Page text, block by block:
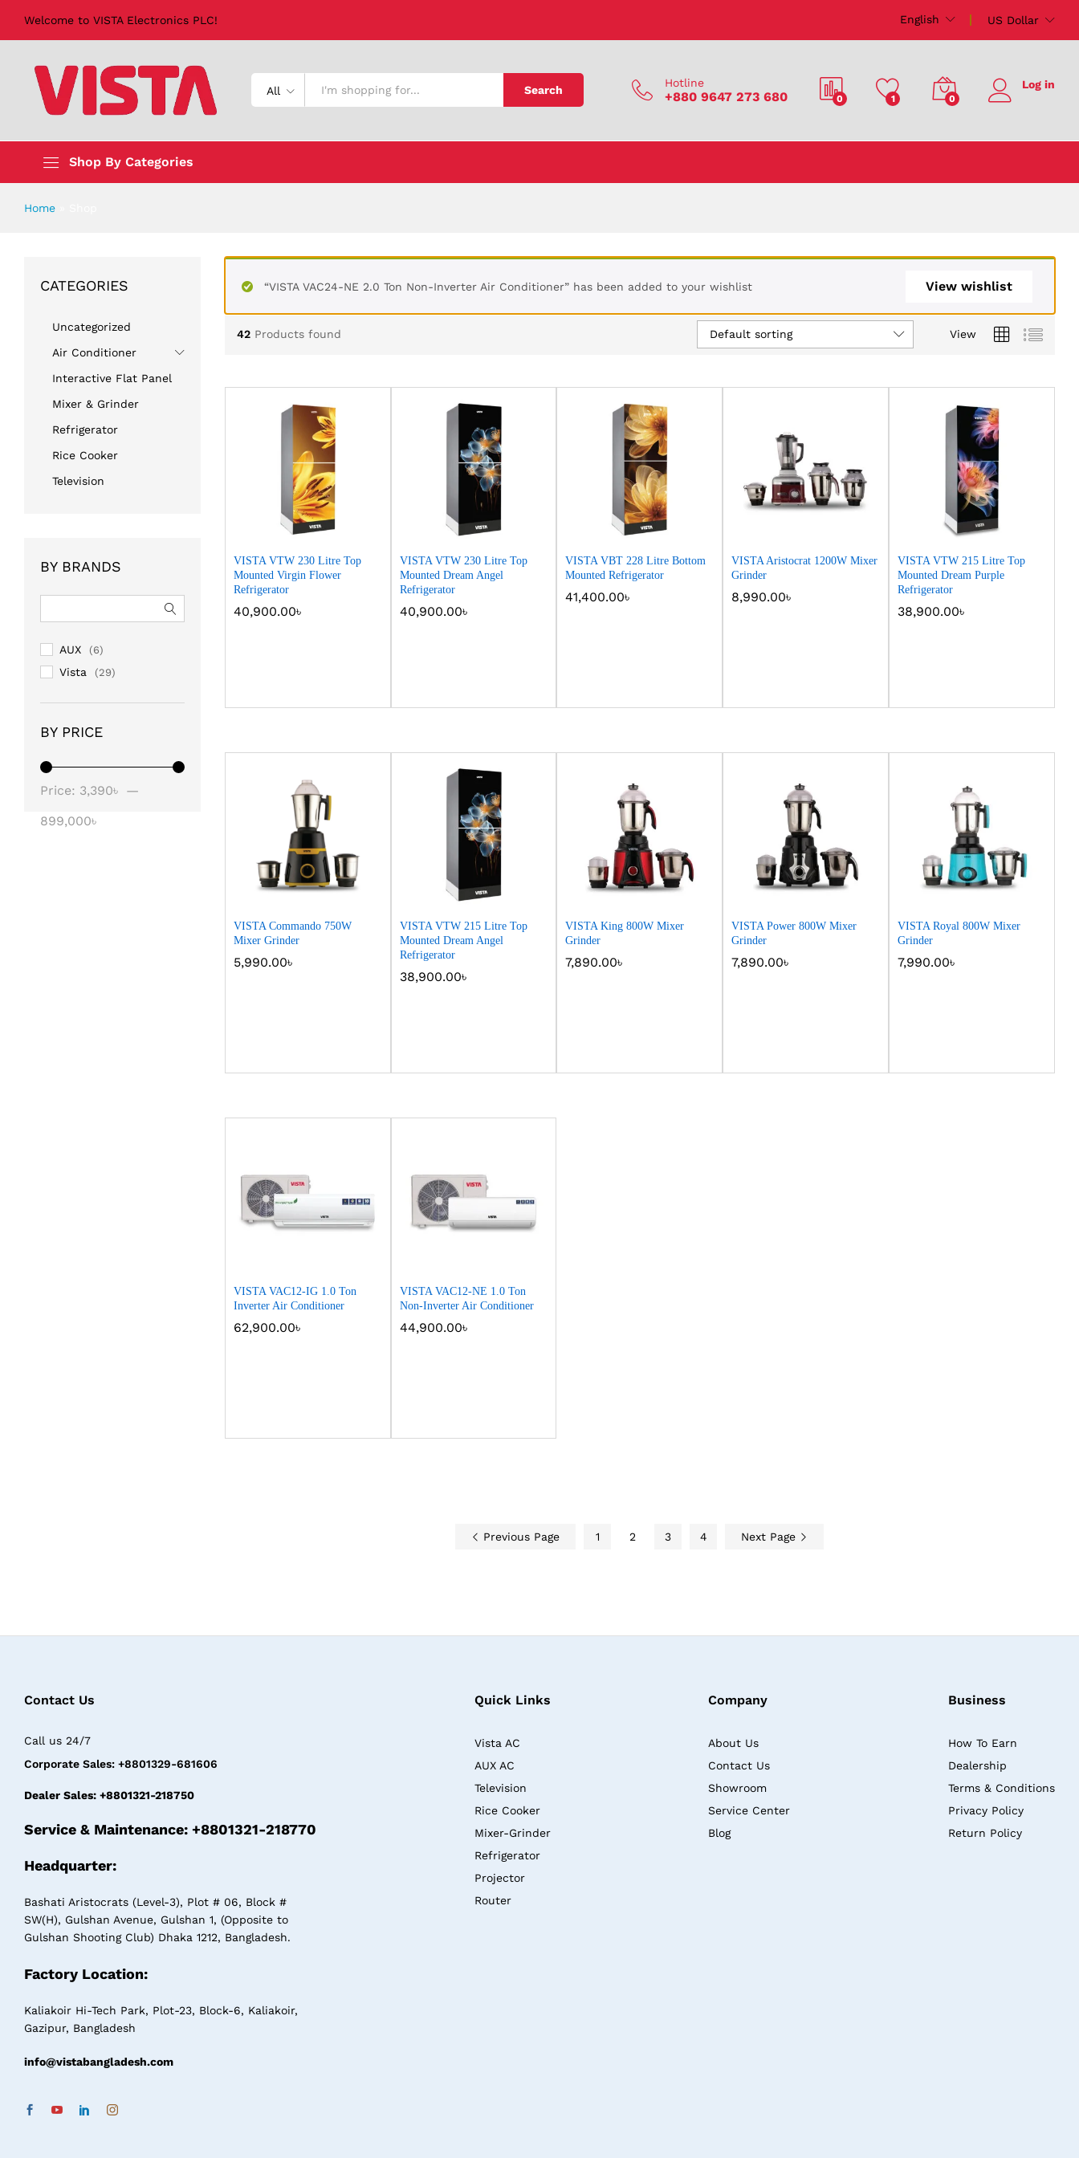
Welcome to VISTA Electronics PLC! English US Dollar
All Search
Hotline
+880 9647 273 680 0 1 0
Log in
Shop By Categories
Home
View wishlist
“VISTA VAC24-NE 2.0 Ton Non-Inverter Air Conditioner” has been added to your wishlist
42 Products found View
Default sorting
VISTA VTW 230 Litre Top
Mounted Virgin Flower
Refrigerator
40,900.00৳
40,900.00৳
VISTA VTW 230 Litre Top
Mounted Dream Angel
Refrigerator
40,900.00৳
40,900.00৳
VISTA VBT 228 Litre Bottom
Mounted Refrigerator
41,400.00৳
41,400.00৳
VISTA Aristocrat 1200W Mixer
Grinder
8,990.00৳
8,990.00৳
VISTA VTW 215 Litre Top
Mounted Dream Purple
Refrigerator
38,900.00৳
38,900.00৳
VISTA Commando 750W
Mixer Grinder
5,990.00৳
VISTA VTW 215 Litre Top
Mounted Dream Angel
Refrigerator
38,900.00৳
38,900.00৳
VISTA King 800W Mixer
Grinder
7,890.00৳
7,890.00৳
VISTA Power 800W Mixer
Grinder
7,890.00৳
7,890.00৳
VISTA Royal 800W Mixer
Grinder
7,990.00৳
7,990.00৳
VISTA VAC12-IG 1.0 Ton
Inverter Air Conditioner
62,900.00৳
62,900.00৳
VISTA VAC12-NE 1.0 Ton
Non-Inverter Air Conditioner
44,900.00৳
44,900.00৳
Previous Page 1 2 3 4 Next Page
CATEGORIES
Uncategorized
Air Conditioner
Interactive Flat Panel
Mixer & Grinder
Refrigerator
Rice Cooker
Television
BY BRANDS
AUX (6)
Vista (29)
BY PRICE
Price: 3,390৳ —
899,000৳
Contact Us
Call us 24/7
Corporate Sales: +8801329-681606
Dealer Sales: +8801321-218750
Service & Maintenance: +8801321-218770
Headquarter:
Bashati Aristocrats (Level-3), Plot # 06, Block #
SW(H), Gulshan Avenue, Gulshan 1, (Opposite to
Gulshan Shooting Club) Dhaka 1212, Bangladesh.
Factory Location:
Kaliakoir Hi-Tech Park, Plot-23, Block-6, Kaliakoir,
Gazipur, Bangladesh
info@vistabangladesh.com
Quick Links
Vista AC
AUX AC
Television
Rice Cooker
Mixer-Grinder
Refrigerator
Projector
Router
Company
About Us
Contact Us
Showroom
Service Center
Blog
Business
How To Earn
Dealership
Terms & Conditions
Privacy Policy
Return Policy